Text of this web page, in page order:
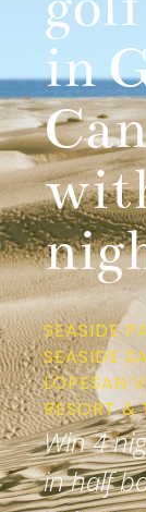
in
SEASIDE
SEASIDE
LOPESAN
RESORT
Win 4
in half